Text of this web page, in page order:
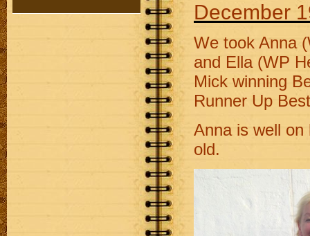
December
We took Anna
and Ella (WP
Mick winning
Runner Up
Anna is well
old.